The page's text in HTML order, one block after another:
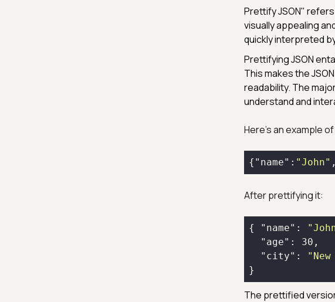
Prettify JSON"
visually appealing
quickly interpreted
Prettifying JSON
This makes the
readability. The
understand and
Here's an example
{ "name" : "John" ,
After prettifying it:
{ "name" :
"age" : 30
"city" :
The prettified